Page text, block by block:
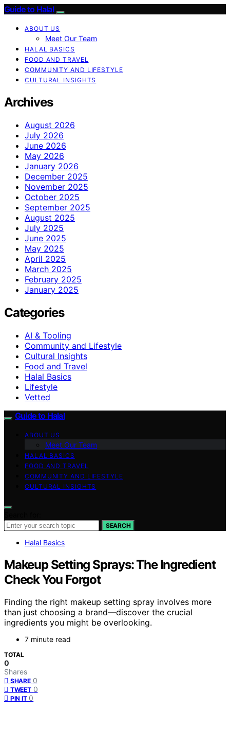
Guide to Halal
ABOUT US
Meet Our Team
HALAL BASICS
FOOD AND TRAVEL
COMMUNITY AND LIFESTYLE
CULTURAL INSIGHTS
Archives
August 2026
July 2026
June 2026
May 2026
January 2026
December 2025
November 2025
October 2025
September 2025
August 2025
July 2025
June 2025
May 2025
April 2025
March 2025
February 2025
January 2025
Categories
AI & Tooling
Community and Lifestyle
Cultural Insights
Food and Travel
Halal Basics
Lifestyle
Vetted
Guide to Halal
ABOUT US
Meet Our Team
HALAL BASICS
FOOD AND TRAVEL
COMMUNITY AND LIFESTYLE
CULTURAL INSIGHTS
SEARCH
Halal Basics
Makeup Setting Sprays: The Ingredient
Check You Forgot
Finding the right makeup setting spray involves more
than just choosing a brand—discover the crucial
ingredients you might be overlooking.
7 minute read
TOTAL
0
Shares
SHARE 0
TWEET 0
PIN IT 0